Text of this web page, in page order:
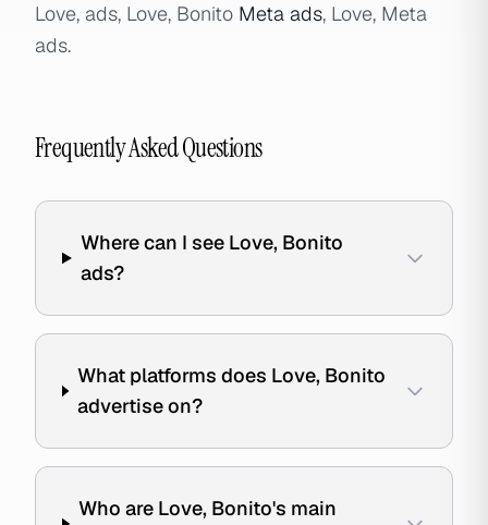
Love, ads, Love, Bonito Meta ads, Love, Meta
ads.
Frequently Asked Questions
Where can I see Love, Bonito
ads?
What platforms does Love, Bonito
advertise on?
Who are Love, Bonito's main